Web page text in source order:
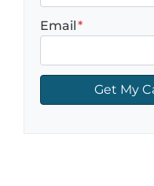
Email*